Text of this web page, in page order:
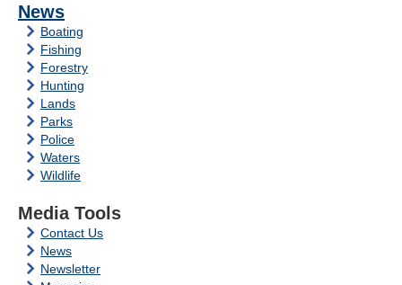
News
Boating
Fishing
Forestry
Hunting
Lands
Parks
Police
Waters
Wildlife
Media Tools
Contact Us
News
Newsletter